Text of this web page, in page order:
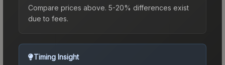
Compare prices above. 5-20% differences exist
due to fees.
Timing Insight